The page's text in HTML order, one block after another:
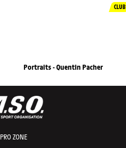
CLUB
Portraits - Quentin Pacher
PRO ZONE